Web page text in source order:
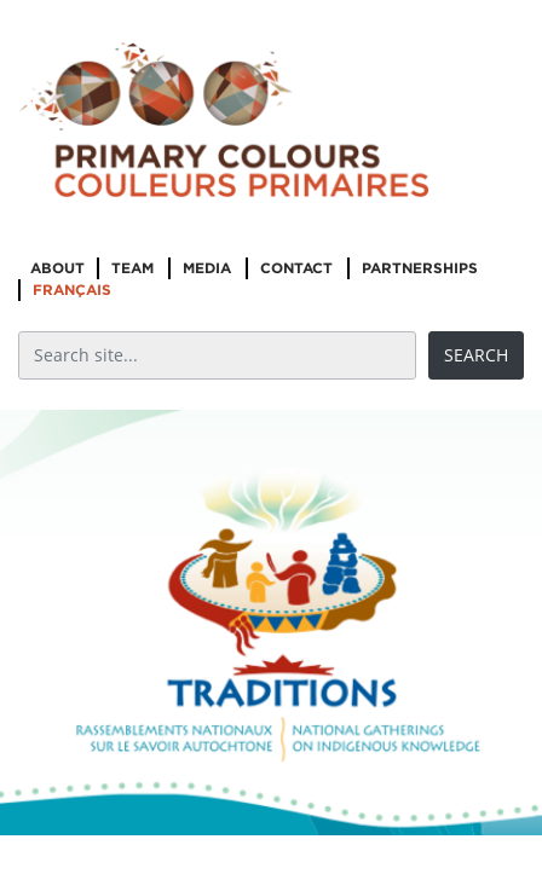
ABOUT TEAM MEDIA CONTACT
PARTNERSHIPS
FRANÇAIS